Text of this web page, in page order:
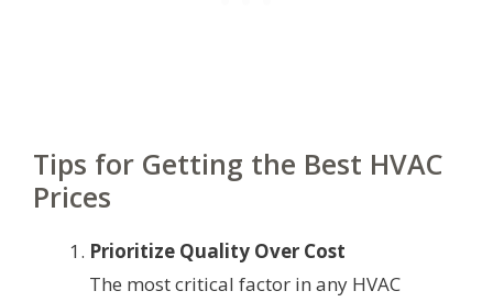
Tips for Getting the Best HVAC
Prices
Prioritize Quality Over Cost
The most critical factor in any HVAC